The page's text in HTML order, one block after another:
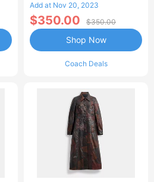
Add at Nov 20, 2023
$350.00 $350.00
Coach Deals
Shop Now